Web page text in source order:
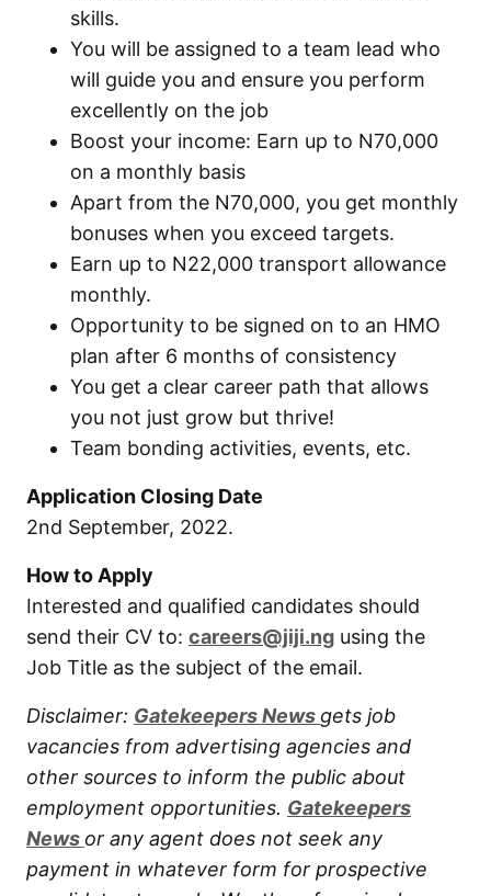
skills.
You will be assigned to a team lead who
will guide you and ensure you perform
excellently on the job
Boost your income: Earn up to N70,000
on a monthly basis
Apart from the N70,000, you get monthly
bonuses when you exceed targets.
Earn up to N22,000 transport allowance
monthly.
Opportunity to be signed on to an HMO
plan after 6 months of consistency
You get a clear career path that allows
you not just grow but thrive!
Team bonding activities, events, etc.
Application Closing Date
2nd September, 2022.
How to Apply
Interested and qualified candidates should
send their CV to: careers@jiji.ng using the
Job Title as the subject of the email.
Disclaimer: Gatekeepers News gets job
vacancies from advertising agencies and
other sources to inform the public about
employment opportunities. Gatekeepers
News or any agent does not seek any
payment in whatever form for prospective